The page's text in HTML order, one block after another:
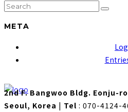
META
2nd F. Bangwoo Bldg. Eonju-
Seoul, Korea | Tel : 070-4124-